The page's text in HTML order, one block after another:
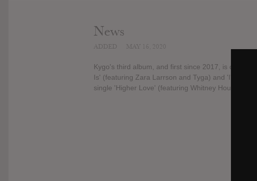
News
Kygo's third album, and first since 2017, is due for
Is' (featuring Zara Larrson and Tyga) and 'I'll Wait'
single 'Higher Love' (featuring Whitney Houston.